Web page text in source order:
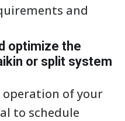
and
optimize the
or split system
operation of your
to schedule